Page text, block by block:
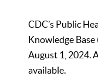
CDC’s Public
Knowledge
August 1, 2024.
available.